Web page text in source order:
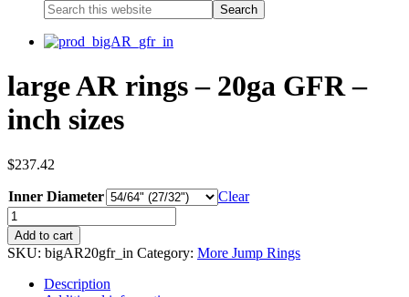
large AR rings – 20ga GFR –
inch sizes
$237.42
Inner Diameter Clear
Add to cart
SKU: bigAR20gfr_in Category: More Jump Rings
Description